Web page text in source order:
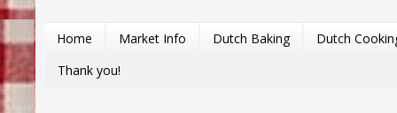
Home Market Info Dutch Baking
Dutch
Thank you!